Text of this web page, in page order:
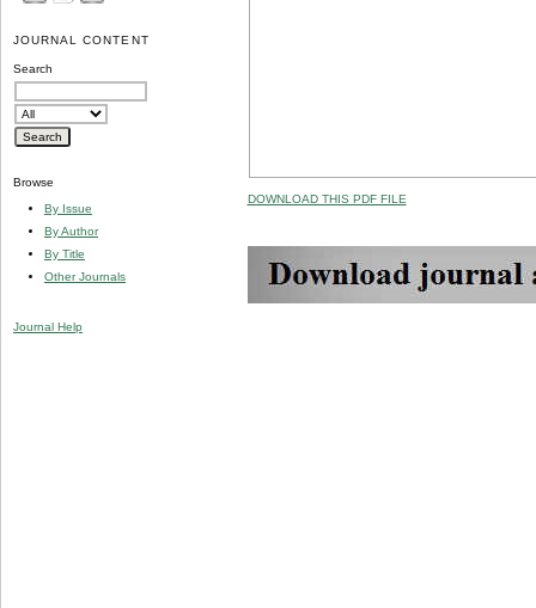
JOURNAL CONTENT
Search
Browse
By Issue
By Author
By Title
Other Journals
Journal Help
DOWNLOAD THIS PDF FILE